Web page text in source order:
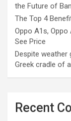
the Future of
The Top 4
Oppo A1s, Oppo
See Price
Despite weather
Greek cradle of
Recent